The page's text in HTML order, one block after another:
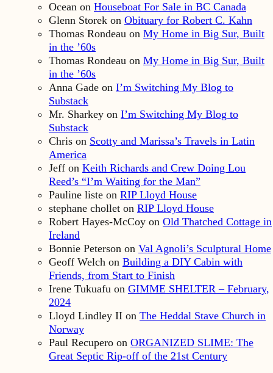
Ocean on Houseboat For Sale in BC Canada
Glenn Storek on Obituary for Robert C. Kahn
Thomas Rondeau on My Home in Big Sur, Built
in the ’60s
Thomas Rondeau on My Home in Big Sur, Built
in the ’60s
Anna Gade on I’m Switching My Blog to
Substack
Mr. Sharkey on I’m Switching My Blog to
Substack
Chris on Scotty and Marissa’s Travels in Latin
America
Jeff on Keith Richards and Crew Doing Lou
Reed’s “I’m Waiting for the Man”
Pauline liste on RIP Lloyd House
stephane chollet on RIP Lloyd House
Robert Hayes-McCoy on Old Thatched Cottage in
Ireland
Bonnie Peterson on Val Agnoli’s Sculptural Home
Geoff Welch on Building a DIY Cabin with
Friends, from Start to Finish
Irene Tukuafu on GIMME SHELTER – February,
2024
Lloyd Lindley II on The Heddal Stave Church in
Norway
Paul Recupero on ORGANIZED SLIME: The
Great Septic Rip-off of the 21st Century